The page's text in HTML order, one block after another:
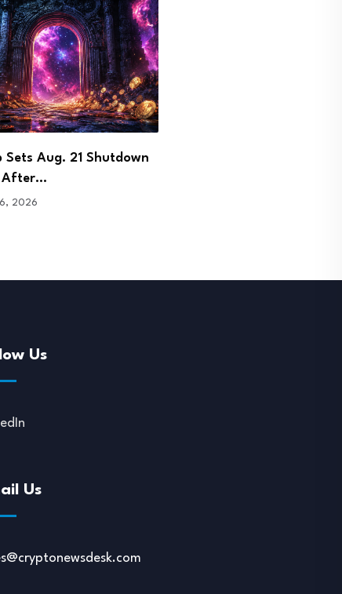
Bhutan Agreement to
Licence…
2026
Us
Us